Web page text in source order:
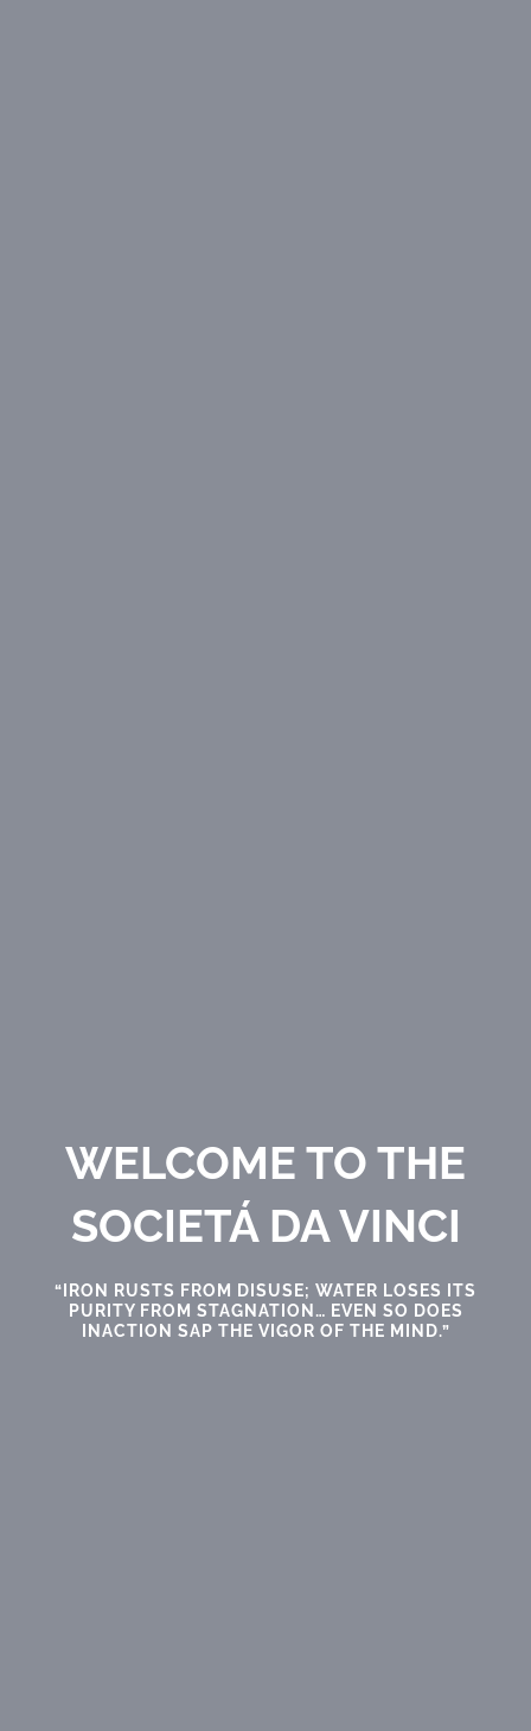
WELCOME TO THE
SOCIETÁ DA VINCI
“IRON RUSTS FROM DISUSE; WATER LOSES ITS
PURITY FROM STAGNATION… EVEN SO DOES
INACTION SAP THE VIGOR OF THE MIND.”